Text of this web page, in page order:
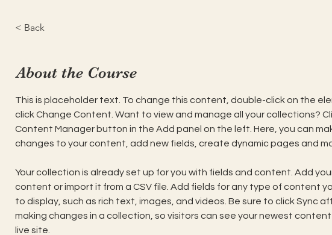
< Back
About the Course
This is placeholder text. To change this content, double-click on the
click Change Content. Want to view and manage all your collections?
Content Manager button in the Add panel on the left. Here, you can
changes to your content, add new fields, create dynamic pages and
Your collection is already set up for you with fields and content. Add
content or import it from a CSV file. Add fields for any type of content
to display, such as rich text, images, and videos. Be sure to click Sync
making changes in a collection, so visitors can see your newest
live site.